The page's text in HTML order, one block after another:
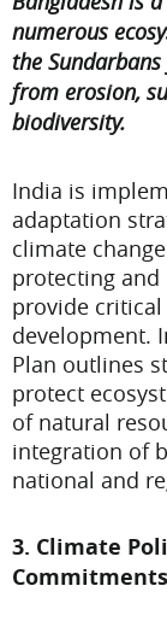
numerous
the
from erosion,
biodiversity.
India is
adaptation
climate
protecting
provide
development.
Plan outlines
protect
of natural
integration of
national and
3. Climate
Commitments